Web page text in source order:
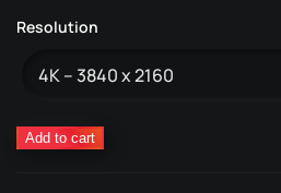
Resolution
Honduras
Add to cart